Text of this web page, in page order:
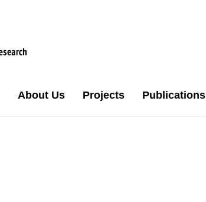
About Us Projects Publications